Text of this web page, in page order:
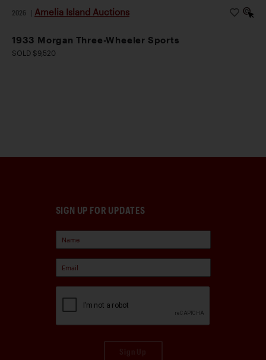
2026 Amelia Island Auctions
1933 Morgan Three-Wheeler Sports
SOLD $9,520
SIGN UP FOR UPDATES